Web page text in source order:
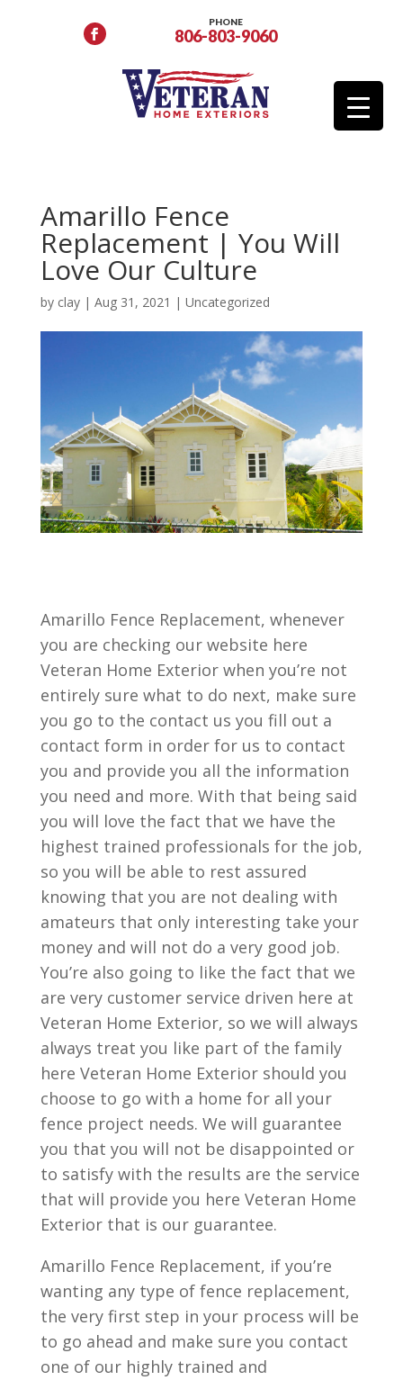
PHONE
806-803-9060
Amarillo Fence
Replacement | You Will
Love Our Culture
by clay| Aug 31, 2021 | Uncategorized
Amarillo Fence Replacement, whenever
you are checking our website here
Veteran Home Exterior when you’re not
entirely sure what to do next, make sure
you go to the contact us you fill out a
contact form in order for us to contact
you and provide you all the information
you need and more. With that being said
you will love the fact that we have the
highest trained professionals for the job,
so you will be able to rest assured
knowing that you are not dealing with
amateurs that only interesting take your
money and will not do a very good job.
You’re also going to like the fact that we
are very customer service driven here at
Veteran Home Exterior, so we will always
always treat you like part of the family
here Veteran Home Exterior should you
choose to go with a home for all your
fence project needs. We will guarantee
you that you will not be disappointed or
to satisfy with the results are the service
that will provide you here Veteran Home
Exterior that is our guarantee.
Amarillo Fence Replacement, if you’re
wanting any type of fence replacement,
the very first step in your process will be
to go ahead and make sure you contact
one of our highly trained and